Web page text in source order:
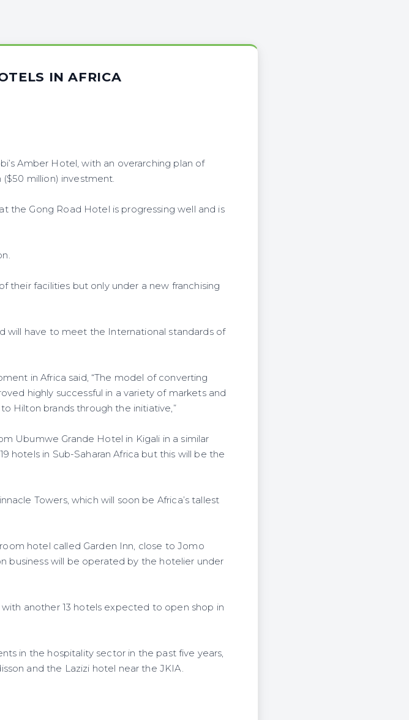
IN AFRICA
Amber Hotel, with an overarching plan of
million) investment.
the Gong Road Hotel is progressing well and is
their facilities but only under a new franchising
will have to meet the International standards of
in Africa said, “The model of converting
highly successful in a variety of markets and
Hilton brands through the initiative,”
Ubumwe Grande Hotel in Kigali in a similar
hotels in Sub-Saharan Africa but this will be the
Towers, which will soon be Africa’s tallest
hotel called Garden Inn, close to Jomo
business will be operated by the hotelier under
another 13 hotels expected to open shop in
in the hospitality sector in the past five years,
and the Lazizi hotel near the JKIA.